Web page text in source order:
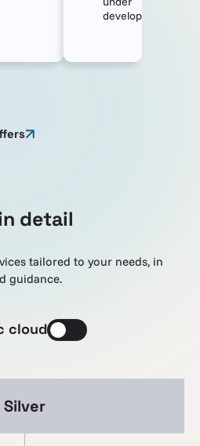
development
detail
tailored to your needs, in
guidance.
cloud
Silver